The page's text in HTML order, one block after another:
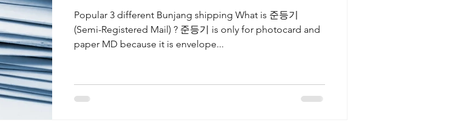
Popular 3 different Bunjang shipping What is 준등기
(Semi-Registered Mail) ? 준등기 is only for photocard and
paper MD because it is envelope...